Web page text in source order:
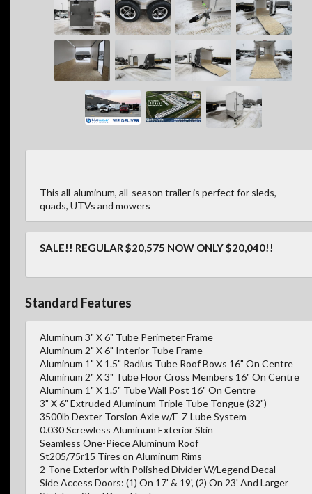
This all-aluminum, all-season trailer is perfect for sleds,
quads, UTVs and mowers
SALE!! REGULAR $20,575 NOW ONLY $20,040!!
Standard Features
Aluminum 3" X 6" Tube Perimeter Frame
Aluminum 2" X 6" Interior Tube Frame
Aluminum 1" X 1.5" Radius Tube Roof Bows 16" On Centre
Aluminum 2" X 3" Tube Floor Cross Members 16" On Centre
Aluminum 1" X 1.5" Tube Wall Post 16" On Centre
3" X 6" Extruded Aluminum Triple Tube Tongue (32")
3500lb Dexter Torsion Axle w/E-Z Lube System
0.030 Screwless Aluminum Exterior Skin
Seamless One-Piece Aluminum Roof
St205/75r15 Tires on Aluminum Rims
2-Tone Exterior with Polished Divider W/Legend Decal
Side Access Doors: (1) On 17' & 19', (2) On 23' And Larger